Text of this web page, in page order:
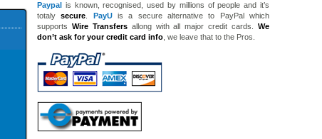
Paypal is known, recognised, used by millions of people and it’s
totalysecure PayUis a secure alternative to PayPal which
supports Wire Transfersallong with all major credit cards.We
don’t ask for your credit card info , we leave that to the Pros.